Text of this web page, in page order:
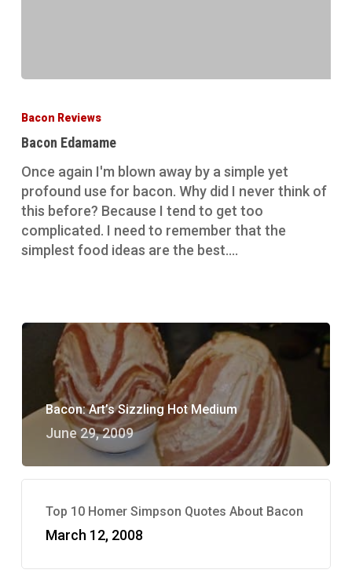
Bacon Reviews
Bacon Edamame
Once again I'm blown away by a simple yet
profound use for bacon. Why did I never think of
this before? Because I tend to get too
complicated. I need to remember that the
simplest food ideas are the best.…
Bacon: Art’s Sizzling Hot Medium
June 29, 2009
Top 10 Homer Simpson Quotes About Bacon
March 12, 2008